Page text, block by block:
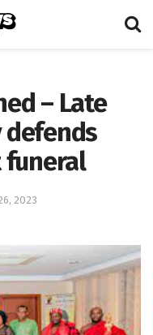
– Late
defends
funeral
2023